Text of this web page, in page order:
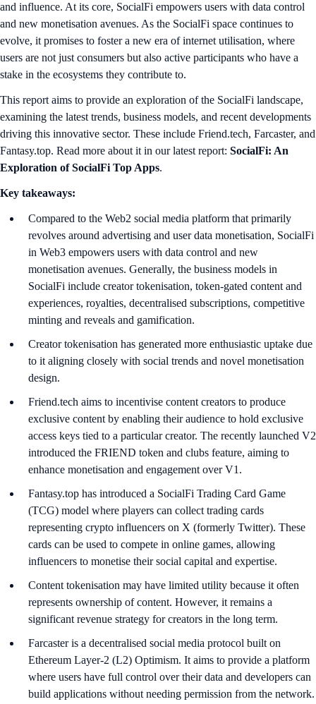
and influence. At its core, SocialFi empowers users with data control
and new monetisation avenues. As the SocialFi space continues to
evolve, it promises to foster a new era of internet utilisation, where
users are not just consumers but also active participants who have a
stake in the ecosystems they contribute to.
This report aims to provide an exploration of the SocialFi landscape,
examining the latest trends, business models, and recent developments
driving this innovative sector. These include Friend.tech, Farcaster, and
Fantasy.top. Read more about it in our latest report: SocialFi: An
Exploration of SocialFi Top Apps.
Key takeaways:
Compared to the Web2 social media platform that primarily
revolves around advertising and user data monetisation, SocialFi
in Web3 empowers users with data control and new
monetisation avenues. Generally, the business models in
SocialFi include creator tokenisation, token-gated content and
experiences, royalties, decentralised subscriptions, competitive
minting and reveals and gamification.
Creator tokenisation has generated more enthusiastic uptake due
to it aligning closely with social trends and novel monetisation
design.
Friend.tech aims to incentivise content creators to produce
exclusive content by enabling their audience to hold exclusive
access keys tied to a particular creator. The recently launched V2
introduced the FRIEND token and clubs feature, aiming to
enhance monetisation and engagement over V1.
Fantasy.top has introduced a SocialFi Trading Card Game
(TCG) model where players can collect trading cards
representing crypto influencers on X (formerly Twitter). These
cards can be used to compete in online games, allowing
influencers to monetise their social capital and expertise.
Content tokenisation may have limited utility because it often
represents ownership of content. However, it remains a
significant revenue strategy for creators in the long term.
Farcaster is a decentralised social media protocol built on
Ethereum Layer-2 (L2) Optimism. It aims to provide a platform
where users have full control over their data and developers can
build applications without needing permission from the network.